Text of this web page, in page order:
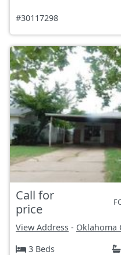
#30117298
Call for
price
View Address - Oklahoma
3 Beds